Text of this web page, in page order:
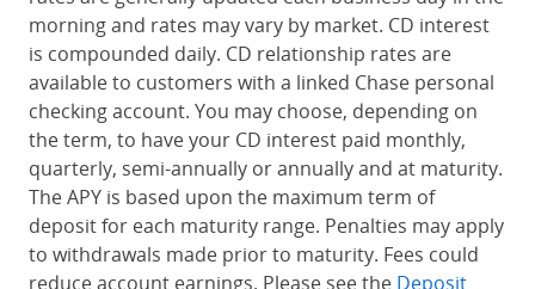
morning and rates may vary by market. CD interest
is compounded daily. CD relationship rates are
available to customers with a linked Chase personal
checking account. You may choose, depending on
the term, to have your CD interest paid monthly,
quarterly, semi-annually or annually and at maturity.
The APY is based upon the maximum term of
deposit for each maturity range. Penalties may apply
to withdrawals made prior to maturity. Fees could
reduce account earnings. Please see the Deposit